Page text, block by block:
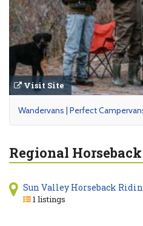
Visit Site
Wandervans | Perfect
Regional
Sun Valley Horseback
1 listings